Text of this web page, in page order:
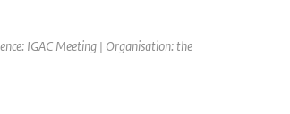
IGAC Meeting | Organisation: the